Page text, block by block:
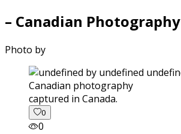
– Canadian Photography
Photo by
captured in Canada.
0
0